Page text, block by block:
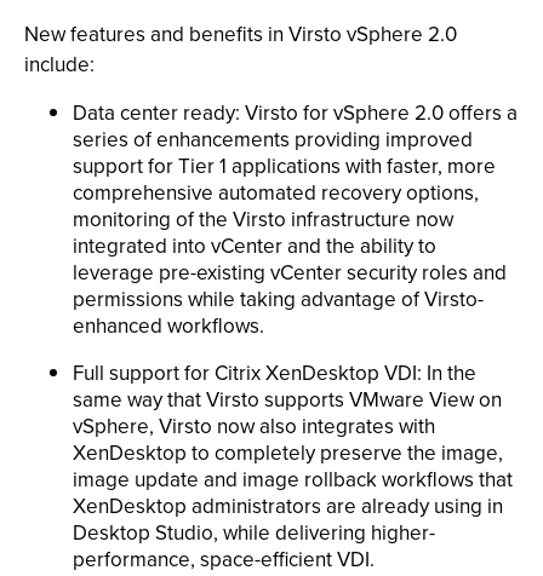
New features and benefits in Virsto vSphere 2.0
include:
Data center ready: Virsto for vSphere 2.0 offers a
series of enhancements providing improved
support for Tier 1 applications with faster, more
comprehensive automated recovery options,
monitoring of the Virsto infrastructure now
integrated into vCenter and the ability to
leverage pre-existing vCenter security roles and
permissions while taking advantage of Virsto-
enhanced workflows.
Full support for Citrix XenDesktop VDI: In the
same way that Virsto supports VMware View on
vSphere, Virsto now also integrates with
XenDesktop to completely preserve the image,
image update and image rollback workflows that
XenDesktop administrators are already using in
Desktop Studio, while delivering higher-
performance, space-efficient VDI.